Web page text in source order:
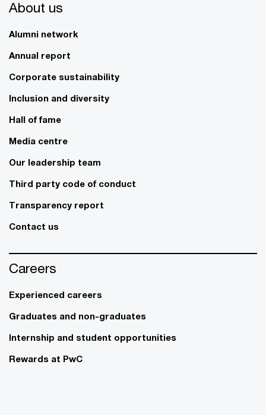
About us
Alumni network
Annual report
Corporate sustainability
Inclusion and diversity
Hall of fame
Media centre
Our leadership team
Third party code of conduct
Transparency report
Contact us
Careers
Experienced careers
Graduates and non-graduates
Internship and student opportunities
Rewards at PwC